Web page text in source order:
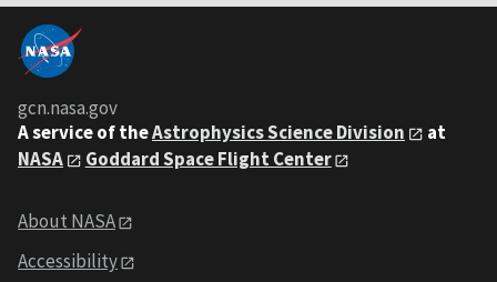
gcn.nasa.gov
A service of theAstrophysics Science Division
at
NASA
Goddard Space Flight Center
About NASA
Accessibility